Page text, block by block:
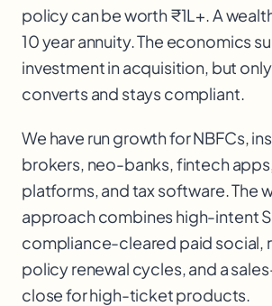
policy can be worth ₹1L+. A
10 year annuity. The economics
investment in acquisition, but
converts and stays compliant.
We have run growth for NBFCs,
brokers, neo-banks, fintech
platforms, and tax software. The
approach combines high-intent
compliance-cleared paid social,
policy renewal cycles, and a
close for high-ticket products.